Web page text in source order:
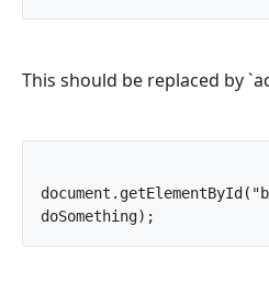
This should be replaced by